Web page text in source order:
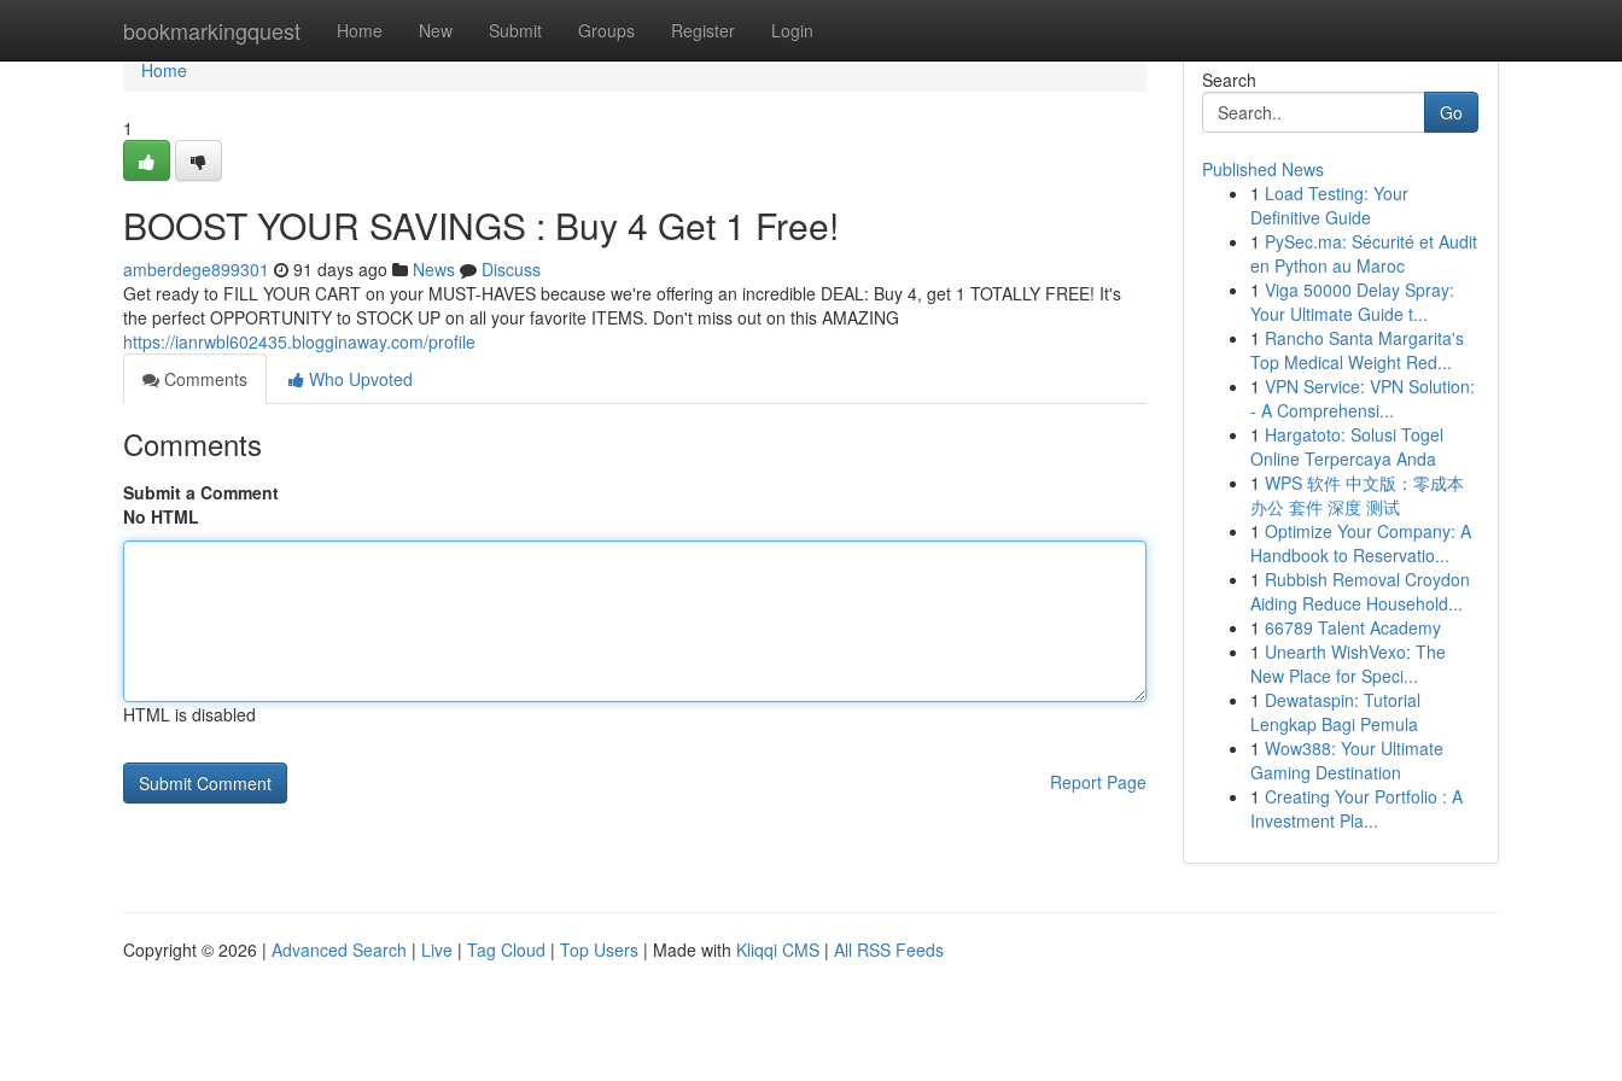
bookmarkingquest Home New Submit Groups Register Login
Home
Home
1
BOOST YOUR SAVINGS : Buy 4 Get 1 Free!
amberdege899301 91 days ago News
Discuss
Get ready to FILL YOUR CART on your MUST-HAVES because we're offering an incredible DEAL: Buy 4, get 1 TOTALLY FREE! It's
the perfect OPPORTUNITY to STOCK UP on all your favorite ITEMS. Don't miss out on this AMAZING
https://ianrwbl602435.blogginaway.com/profile
Comments
Who Upvoted
Comments
Submit a Comment
No HTML
HTML is disabled
Report Page
Search
Go
Published News
1 Load Testing: Your
Definitive Guide
1 PySec.ma: Sécurité et Audit
en Python au Maroc
1 Viga 50000 Delay Spray:
Your Ultimate Guide t...
1 Rancho Santa Margarita's
Top Medical Weight Red...
1 VPN Service: VPN Solution:
- A Comprehensi...
1 Hargatoto: Solusi Togel
Online Terpercaya Anda
1 WPS 软件 中文版：零成本
办公 套件 深度 测试
1 Optimize Your Company: A
Handbook to Reservatio...
1 Rubbish Removal Croydon
Aiding Reduce Household...
1 66789 Talent Academy
1 Unearth WishVexo: The
New Place for Speci...
1 Dewataspin: Tutorial
Lengkap Bagi Pemula
1 Wow388: Your Ultimate
Gaming Destination
1 Creating Your Portfolio : A
Investment Pla...
Copyright © 2026 | Advanced Search | Live | Tag Cloud | Top Users | Made with Kliqqi CMS | All RSS Feeds